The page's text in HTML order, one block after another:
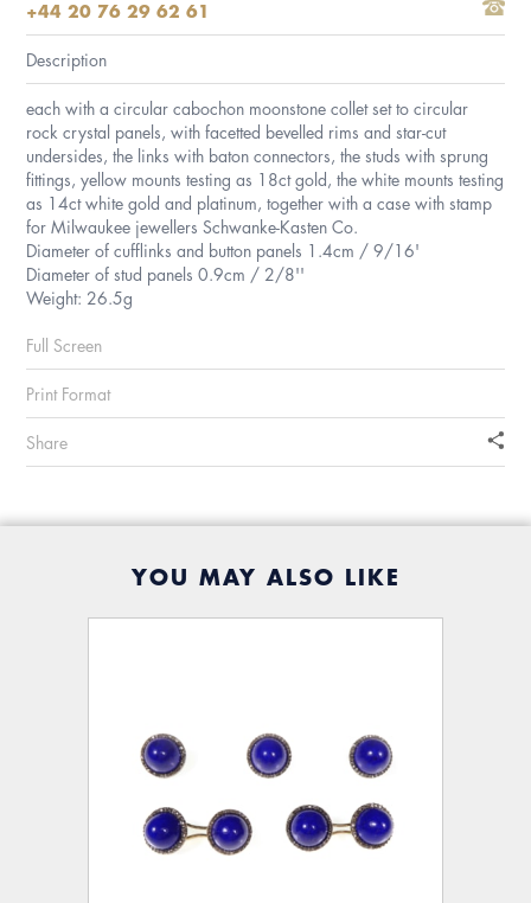
+44 20 76 29 62 61
Description
each with a circular cabochon moonstone collet set to circular
rock crystal panels, with facetted bevelled rims and star-cut
undersides, the links with baton connectors, the studs with sprung
fittings, yellow mounts testing as 18ct gold, the white mounts testing
as 14ct white gold and platinum, together with a case with stamp
for Milwaukee jewellers Schwanke-Kasten Co.
Diameter of cufflinks and button panels 1.4cm / 9/16'
Diameter of stud panels 0.9cm / 2/8''
Weight: 26.5g
Full Screen
Print Format
Share
YOU MAY ALSO LIKE